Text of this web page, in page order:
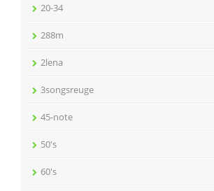
20-34
288m
2lena
3songsreuge
45-note
50's
60's